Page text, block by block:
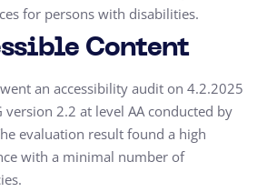
for persons with disabilities.
Content
an accessibility audit on 4.2.2025
version 2.2 at level AA conducted by
evaluation result found a high
with a minimal number of